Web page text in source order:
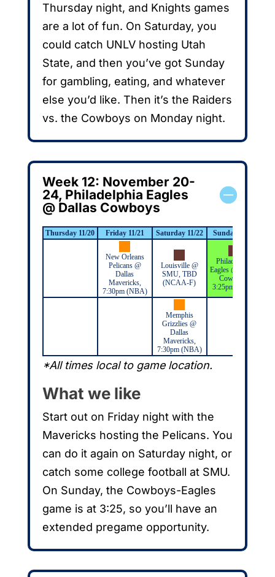
Thursday night, and Knights games
are a lot of fun. On Saturday, you
could catch UNLV hosting Utah
State, and then you’ve got Sunday
for gambling, eating, and whatever
else you’d like. Then it’s the Raiders
vs. the Cowboys on Monday night.
Week 12: November 20-
24, Philadelphia Eagles
@ Dallas Cowboys
Thursday 11/20 Friday 11/21 Saturday 11/22 Sunday 11/23
New Orleans
Pelicans @
Dallas
Mavericks,
7:30pm (NBA)
Louisville @
SMU, TBD
(NCAA-F)
Philadelphia
Eagles @ Dallas
Cowboys,
3:25pm (NFL)
Memphis
Grizzlies @
Dallas
Mavericks,
7:30pm (NBA)
*All times local to game location.
What we like
Start out on Friday night with the
Mavericks hosting the Pelicans. You
can do it again on Saturday night, or
catch some college football at SMU.
On Sunday, the Cowboys-Eagles
game is at 3:25, so you’ll have an
extended pregame opportunity.